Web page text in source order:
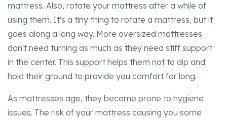
mattress. Also, rotate your mattress after a while of
using them. It's a tiny thing to rotate a mattress, but it
goes along a long way. More oversized mattresses
don't need turning as much as they need stiff support
in the center. This support helps them not to dip and
hold their ground to provide you comfort for long.
As mattresses age, they become prone to hygiene
issues. The risk of your mattress causing you some